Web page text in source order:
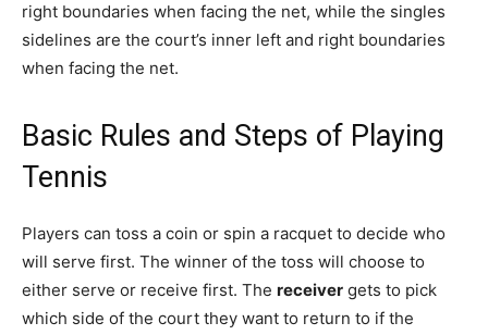
right boundaries when facing the net, while the singles
sidelines are the court’s inner left and right boundaries
when facing the net.
Basic Rules and Steps of Playing
Tennis
Players can toss a coin or spin a racquet to decide who
will serve first. The winner of the toss will choose to
either serve or receive first. The receiver gets to pick
which side of the court they want to return to if the